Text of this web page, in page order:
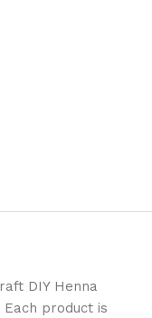
DIY Henna
Each product is